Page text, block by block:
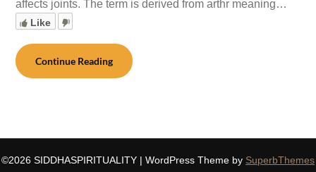
affects joints. The term is derived from arthr meaning…
Like
Continue Reading
©2026 SIDDHASPIRITUALITY | WordPress Theme by SuperbThemes